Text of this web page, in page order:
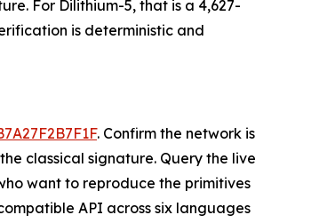
For Dilithium-5, that is a 4,627-
is deterministic and
. Confirm the network is
classical signature. Query the live
want to reproduce the primitives
API across six languages